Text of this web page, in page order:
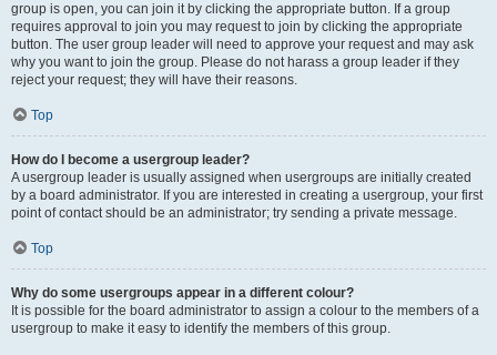
group is open, you can join it by clicking the appropriate button. If a group
requires approval to join you may request to join by clicking the appropriate
button. The user group leader will need to approve your request and may ask
why you want to join the group. Please do not harass a group leader if they
reject your request; they will have their reasons.
Top
How do I become a usergroup leader?
A usergroup leader is usually assigned when usergroups are initially created
by a board administrator. If you are interested in creating a usergroup, your first
point of contact should be an administrator; try sending a private message.
Top
Why do some usergroups appear in a different colour?
It is possible for the board administrator to assign a colour to the members of a
usergroup to make it easy to identify the members of this group.